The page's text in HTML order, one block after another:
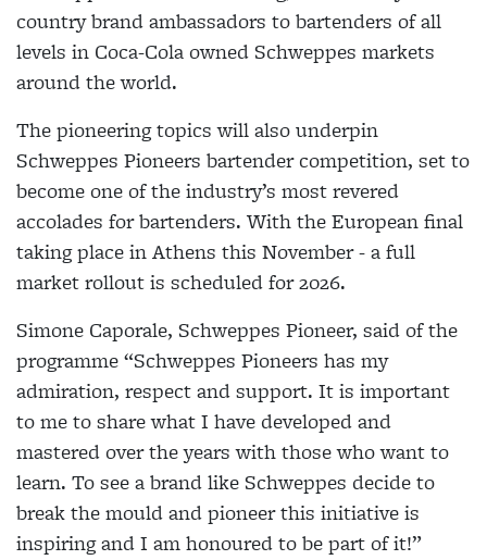
country brand ambassadors to bartenders of all
levels in Coca-Cola owned Schweppes markets
around the world.
The pioneering topics will also underpin
Schweppes Pioneers bartender competition, set to
become one of the industry’s most revered
accolades for bartenders. With the European final
taking place in Athens this November - a full
market rollout is scheduled for 2026.
Simone Caporale, Schweppes Pioneer, said of the
programme “Schweppes Pioneers has my
admiration, respect and support. It is important
to me to share what I have developed and
mastered over the years with those who want to
learn. To see a brand like Schweppes decide to
break the mould and pioneer this initiative is
inspiring and I am honoured to be part of it!”